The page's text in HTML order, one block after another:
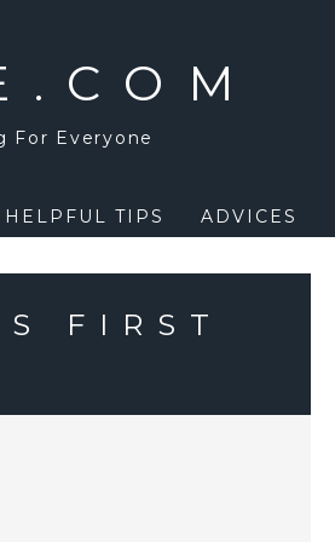
For Everyone
HELPFUL TIPS ADVICES
FIRST